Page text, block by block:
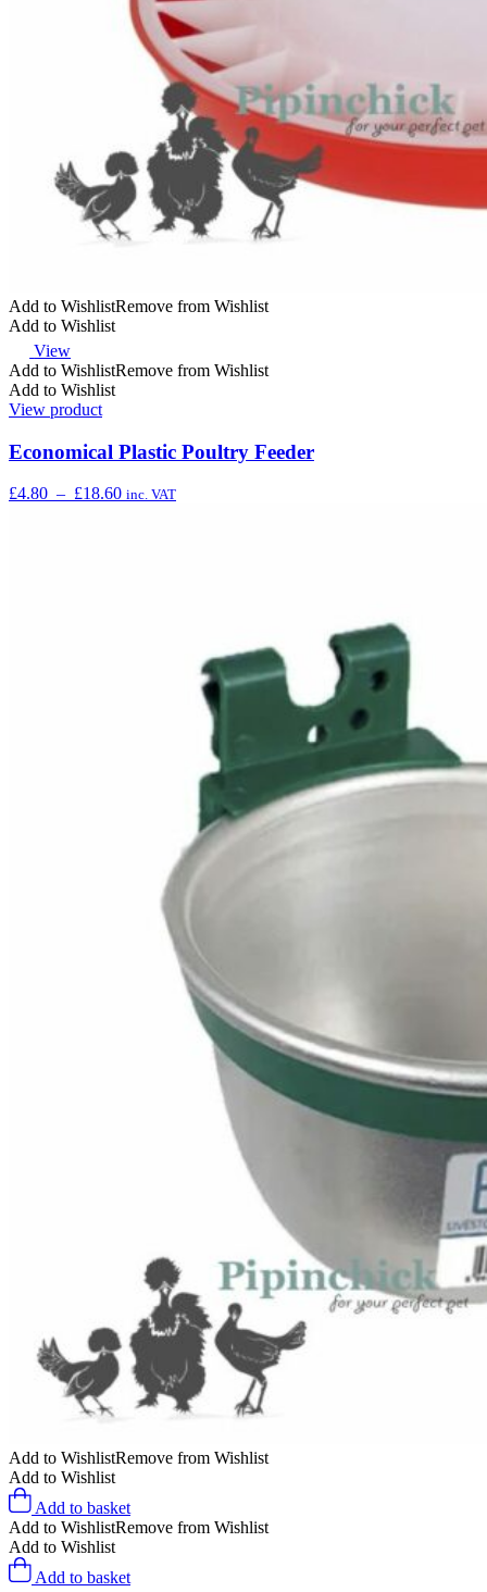
Add to WishlistRemove from Wishlist
Add to Wishlist
View
Add to WishlistRemove from Wishlist
Add to Wishlist
View product
Economical Plastic Poultry Feeder
£4.80 – £18.60 inc. VAT
Add to WishlistRemove from Wishlist
Add to Wishlist
Add to basket
Add to WishlistRemove from Wishlist
Add to Wishlist
Add to basket